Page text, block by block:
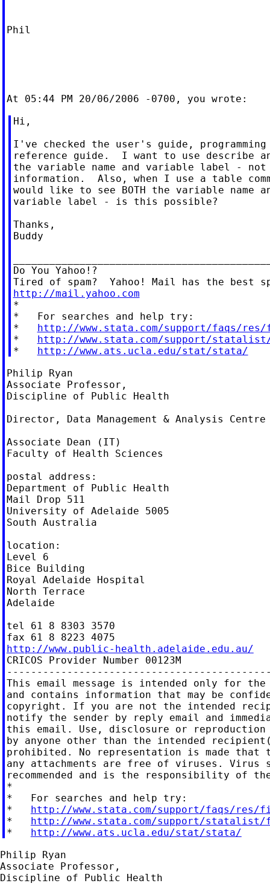
Phil
Hi,
I've checked the user's guide, programming
reference guide.  I want to use describe
the variable name and variable label -
information.  Also, when I use a table
would like to see BOTH the variable name
variable label - is this possible?
Thanks,
Buddy
Do You Yahoo!?
http://mail.yahoo.com
*
*   For searches and help try:
* http://www.stata.com/support/faqs/
* http://www.stata.com/support/
* http://www.ats.ucla.edu/stat/stata/
Philip Ryan
Associate Professor,
Discipline of Public Health
Director, Data Management & Analysis Centre
Associate Dean (IT)
Faculty of Health Sciences
postal address:
Department of Public Health
Mail Drop 511
University of Adelaide 5005
South Australia
location:
Level 6
Bice Building
Royal Adelaide Hospital
North Terrace
Adelaide
tel 61 8 8303 3570
http://www.public-health.adelaide.edu.au/
CRICOS Provider Number 00123M
This email message is intended only for the
and contains information that may be
copyright. If you are not the intended
notify the sender by reply email and
this email. Use, disclosure or
by anyone other than the intended
prohibited. No representation is made that
any attachments are free of viruses. Virus
recommended and is the responsibility of
*
*   For searches and help try:
* http://www.stata.com/support/faqs/res/
* http://www.stata.com/support/statalist/
* http://www.ats.ucla.edu/stat/stata/
Philip Ryan
Associate Professor,
Discipline of Public Health